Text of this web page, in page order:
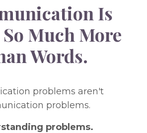
Is
Much More
Words.
problems aren't
problems.
problems.